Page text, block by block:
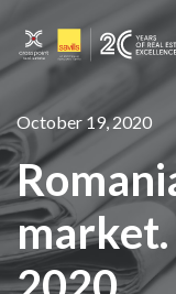
content
October 19, 2020